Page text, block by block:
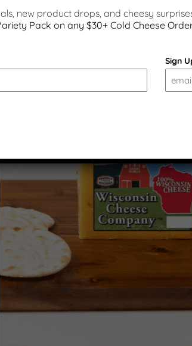
new product drops, and cheesy
Pack on any $30+ Cold Cheese
Sign